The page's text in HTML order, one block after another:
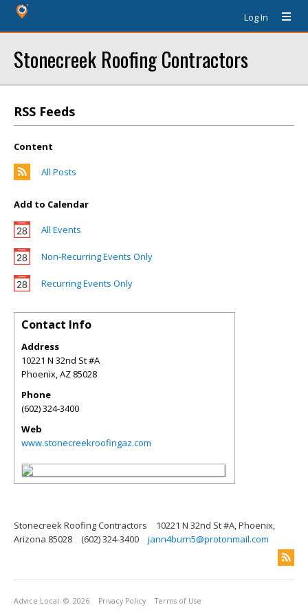
Log In
Stonecreek Roofing Contractors
RSS Feeds
Content
All Posts
Add to Calendar
All Events
Non-Recurring Events Only
Recurring Events Only
Contact Info
Address
10221 N 32nd St #A
Phoenix,AZ 85028
Phone
(602) 324-3400
Web
www.stonecreekroofingaz.com
Stonecreek Roofing Contractors
10221 N 32nd St #A, Phoenix,
Arizona 85028
(602) 324-3400 jann4burn5@protonmail.com
Advice Local © 2026 Privacy Policy Terms of Use